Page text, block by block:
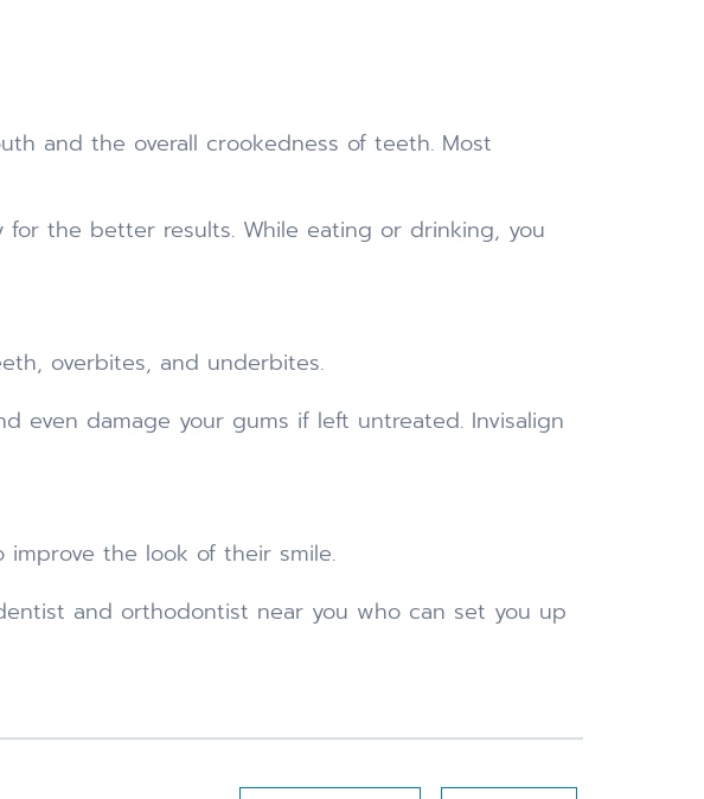
and the overall crookedness of teeth. Most
for the better results. While eating or drinking, you
overbites, and underbites.
even damage your gums if left untreated. Invisalign
the look of their smile.
and orthodontist near you who can set you up